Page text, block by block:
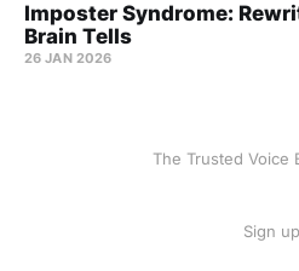
Imposter Syndrome:
Brain Tells
26 JAN 2026
The Trusted Voice
Sign up